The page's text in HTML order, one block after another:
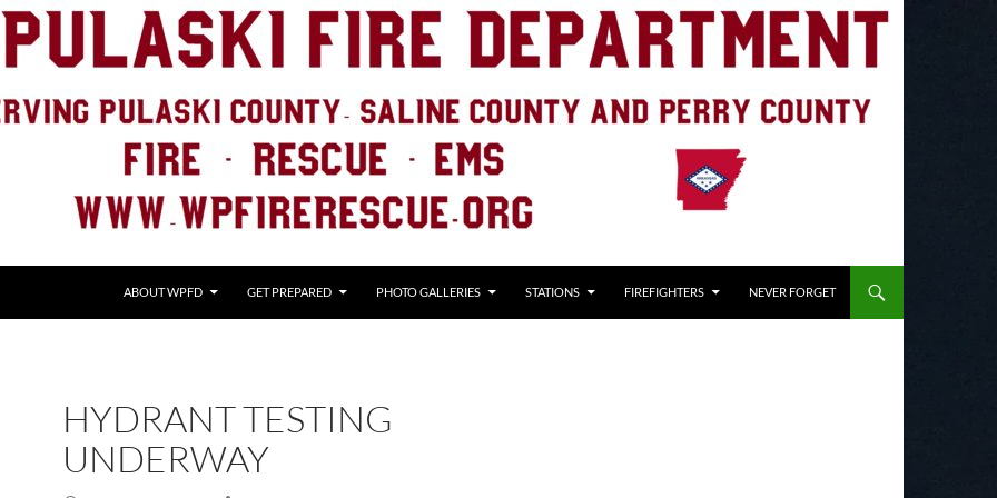
ABOUT WPFD GET PREPARED PHOTO GALLERIES STATIONS FIREFIGHTERS NEVER FORGET
HYDRANT TESTING
UNDERWAY